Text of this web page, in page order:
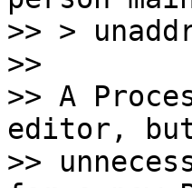
>> >
>>
>> A
editor,
>>